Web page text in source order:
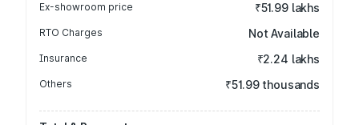
Ex-showroom price ₹51.99 lakhs
RTO Charges Not Available
Insurance ₹2.24 lakhs
Others ₹51.99 thousands